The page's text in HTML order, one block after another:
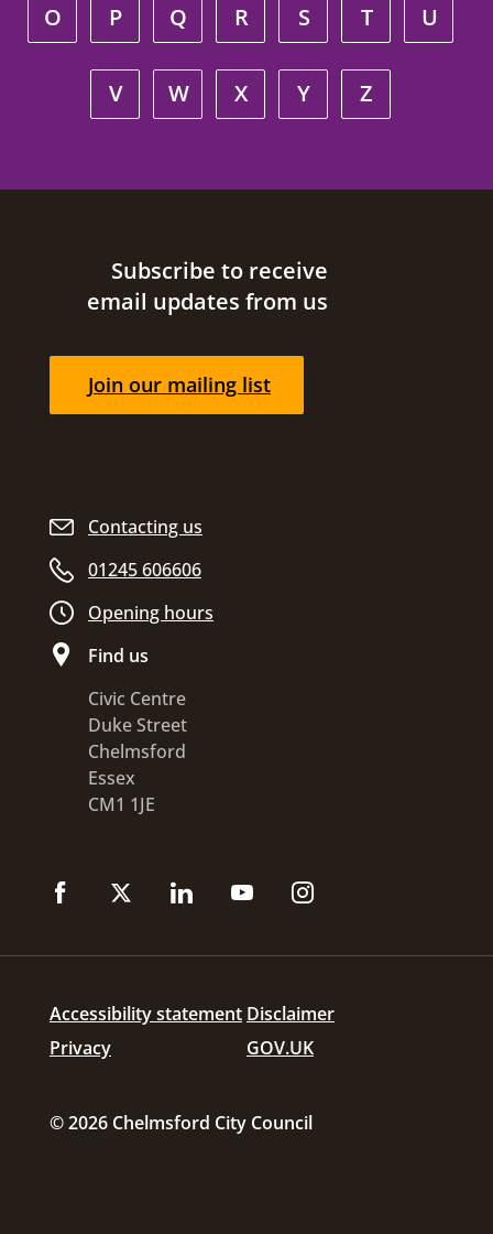
O P Q R S T U
V W X Y Z
Site footer
Contacting us
01245 606606
Opening hours
Find us
Civic Centre
Duke Street
Chelmsford
Essex
CM1 1JE
Subscribe to receive
email updates from us
Join our mailing list
Accessibility statement Disclaimer
Privacy
GOV.UK
© 2026 Chelmsford City Council